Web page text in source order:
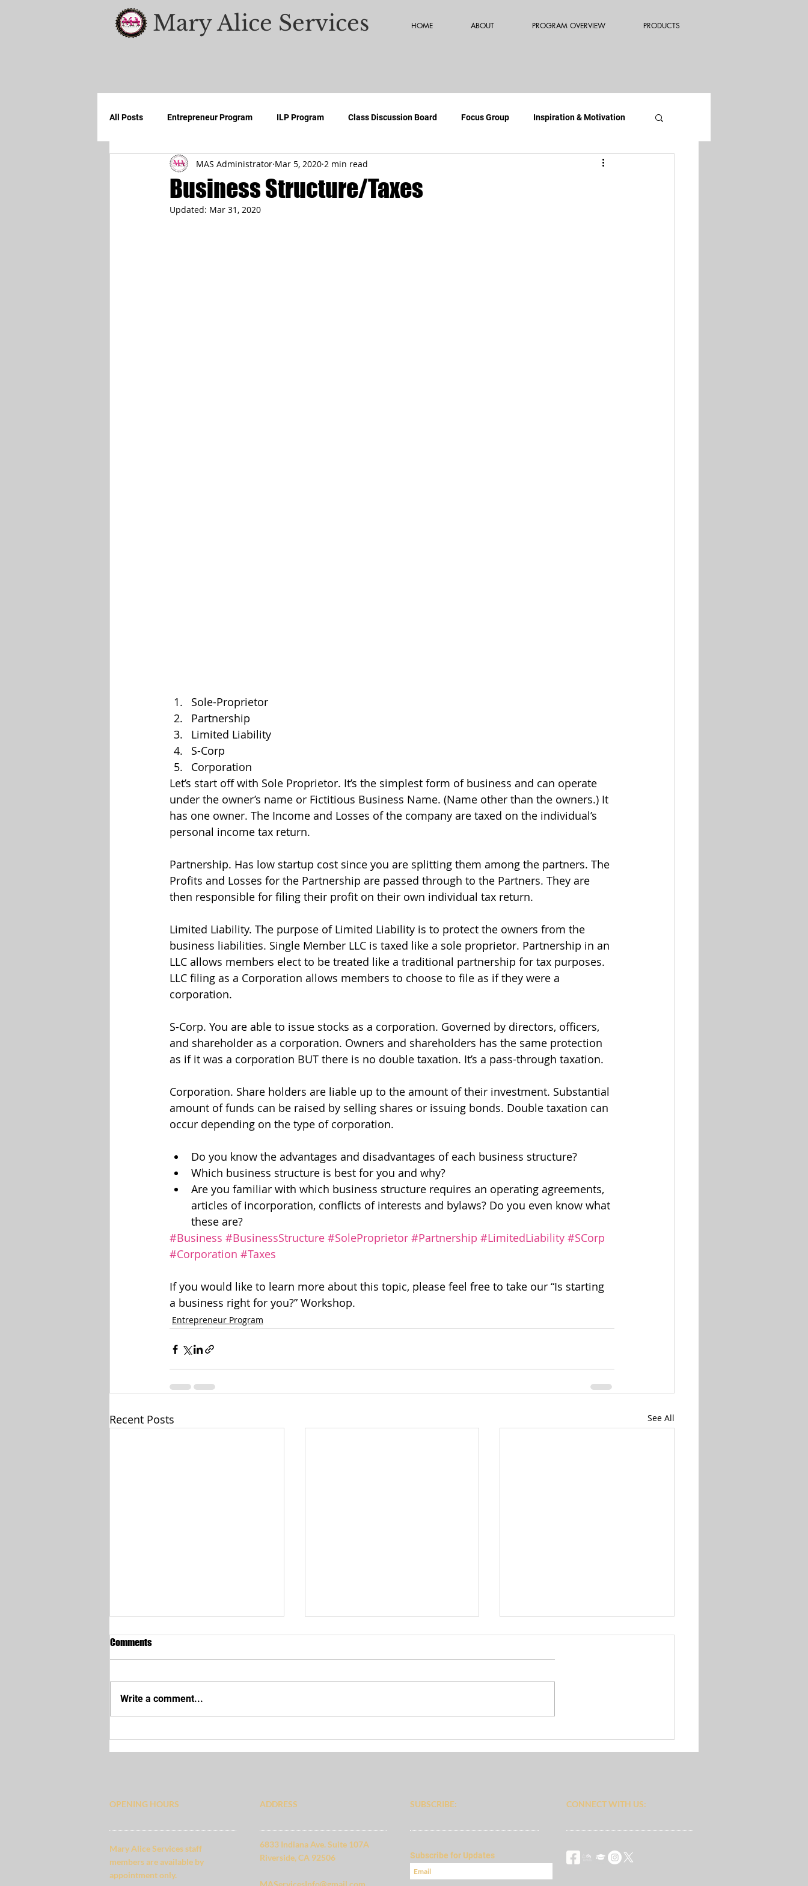
Mary Alice Services HOME ABOUT PROGRAM OVERVIEW PRODUCTS
All Posts Entrepreneur Program ILP Program Class Discussion Board Focus Group Inspiration & Motivation
Business Structure/Taxes
MAS Administrator Mar 5, 2020 2 min read
Updated: Mar 31, 2020
Sole-Proprietor
Partnership
Limited Liability
S-Corp
Corporation
Let’s start off with Sole Proprietor. It’s the simplest form of business and can operate
under the owner’s name or Fictitious Business Name. (Name other than the owners.) It
has one owner. The Income and Losses of the company are taxed on the individual’s
personal income tax return.
Partnership. Has low startup cost since you are splitting them among the partners. The
Profits and Losses for the Partnership are passed through to the Partners. They are
then responsible for filing their profit on their own individual tax return.
Limited Liability. The purpose of Limited Liability is to protect the owners from the
business liabilities. Single Member LLC is taxed like a sole proprietor. Partnership in an
LLC allows members elect to be treated like a traditional partnership for tax purposes.
LLC filing as a Corporation allows members to choose to file as if they were a
corporation.
S-Corp. You are able to issue stocks as a corporation. Governed by directors, officers,
and shareholder as a corporation. Owners and shareholders has the same protection
as if it was a corporation BUT there is no double taxation. It’s a pass-through taxation.
Corporation. Share holders are liable up to the amount of their investment. Substantial
amount of funds can be raised by selling shares or issuing bonds. Double taxation can
occur depending on the type of corporation.
Do you know the advantages and disadvantages of each business structure?
Which business structure is best for you and why?
Are you familiar with which business structure requires an operating agreements,
articles of incorporation, conflicts of interests and bylaws? Do you even know what
these are?
#Business #BusinessStructure #SoleProprietor #Partnership #LimitedLiability #SCorp
#Corporation #Taxes
If you would like to learn more about this topic, please feel free to take our “Is starting
a business right for you?” Workshop.
Entrepreneur Program
Recent Posts See All
Focus Group
Comments
Write a comment...
CONNECT​WITH US:​​
SUBSCRIBE:​​
6833 Indiana Ave. Suite 107A
Riverside, CA 92506
MAServicesInfo@gmail.com
OPENING HOURS
Mary Alice Services staff
members are available by
appointment only.
ADDRESS
Subscribe for Updates